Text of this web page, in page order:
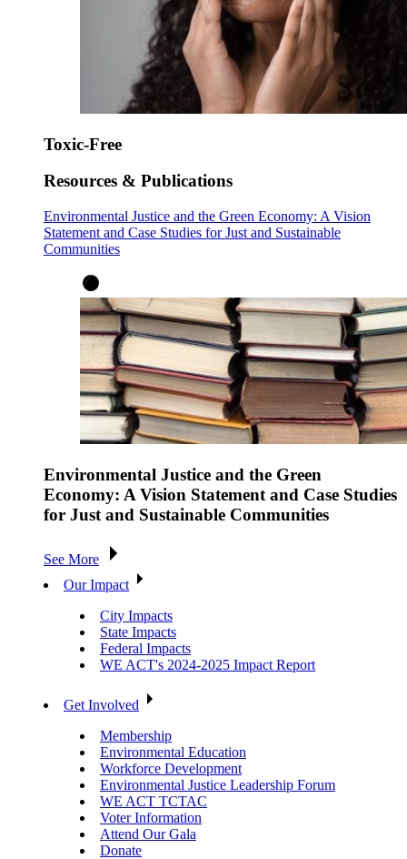
Toxic-Free
Resources & Publications
Environmental Justice and the Green Economy: A Vision
Statement and Case Studies for Just and Sustainable
Communities
Environmental Justice and the Green
Economy: A Vision Statement and Case Studies
for Just and Sustainable Communities
See More
Our Impact
City Impacts
State Impacts
Federal Impacts
WE ACT's 2024-2025 Impact Report
Get Involved
Membership
Environmental Education
Workforce Development
Environmental Justice Leadership Forum
WE ACT TCTAC
Voter Information
Attend Our Gala
Donate